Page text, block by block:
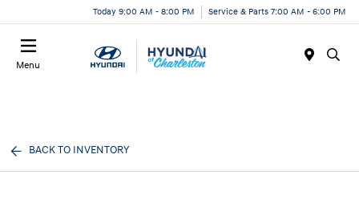
Today 9:00 AM - 8:00 PM Service & Parts 7:00 AM - 6:00 PM
Menu
BACK TO INVENTORY